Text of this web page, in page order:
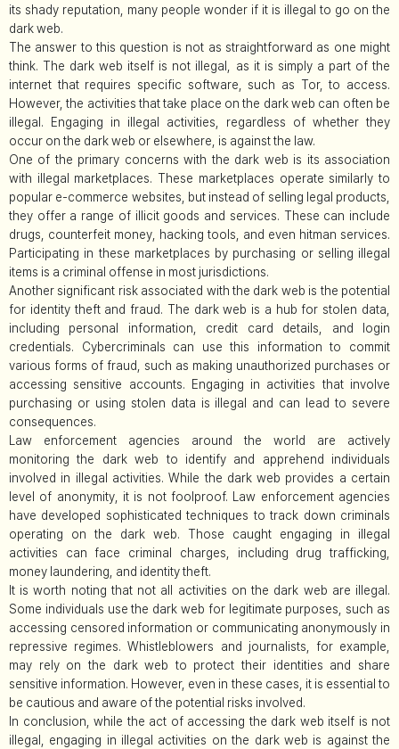
its shady reputation, many people wonder if it is illegal to go on the
dark web.
The answer to this question is not as straightforward as one might
think. The dark web itself is not illegal, as it is simply a part of the
internet that requires specific software, such as Tor, to access.
However, the activities that take place on the dark web can often be
illegal. Engaging in illegal activities, regardless of whether they
occur on the dark web or elsewhere, is against the law.
One of the primary concerns with the dark web is its association
with illegal marketplaces. These marketplaces operate similarly to
popular e-commerce websites, but instead of selling legal products,
they offer a range of illicit goods and services. These can include
drugs, counterfeit money, hacking tools, and even hitman services.
Participating in these marketplaces by purchasing or selling illegal
items is a criminal offense in most jurisdictions.
Another significant risk associated with the dark web is the potential
for identity theft and fraud. The dark web is a hub for stolen data,
including personal information, credit card details, and login
credentials. Cybercriminals can use this information to commit
various forms of fraud, such as making unauthorized purchases or
accessing sensitive accounts. Engaging in activities that involve
purchasing or using stolen data is illegal and can lead to severe
consequences.
Law enforcement agencies around the world are actively
monitoring the dark web to identify and apprehend individuals
involved in illegal activities. While the dark web provides a certain
level of anonymity, it is not foolproof. Law enforcement agencies
have developed sophisticated techniques to track down criminals
operating on the dark web. Those caught engaging in illegal
activities can face criminal charges, including drug trafficking,
money laundering, and identity theft.
It is worth noting that not all activities on the dark web are illegal.
Some individuals use the dark web for legitimate purposes, such as
accessing censored information or communicating anonymously in
repressive regimes. Whistleblowers and journalists, for example,
may rely on the dark web to protect their identities and share
sensitive information. However, even in these cases, it is essential to
be cautious and aware of the potential risks involved.
In conclusion, while the act of accessing the dark web itself is not
illegal, engaging in illegal activities on the dark web is against the